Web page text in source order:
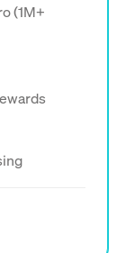
(1M+